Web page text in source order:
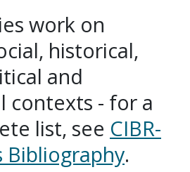
work on
historical,
and
contexts - for a
list, see CIBR-
Bibliography.